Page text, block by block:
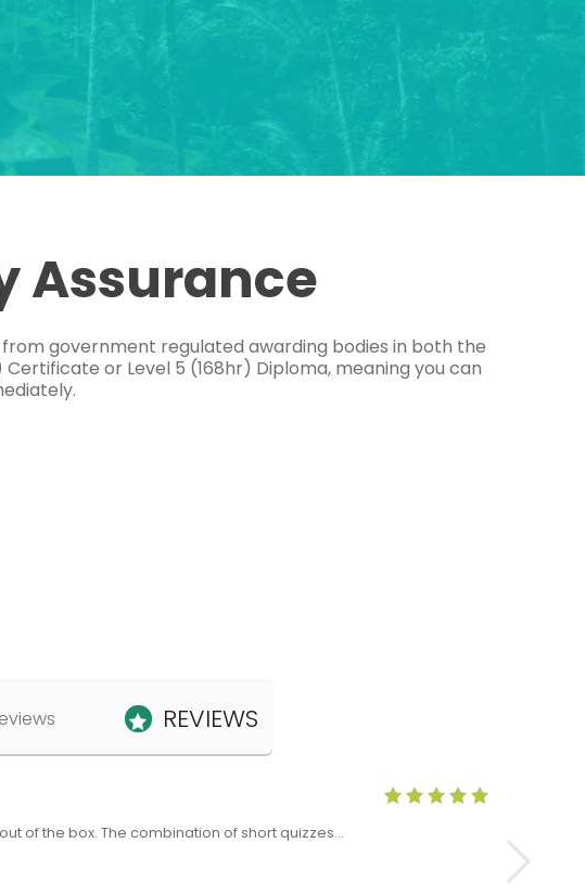
Assurance
from government regulated awarding bodies in both the
Certificate or Level 5 (168hr) Diploma, meaning you can
REVIEWS
of the box. The combination of short quizzes…